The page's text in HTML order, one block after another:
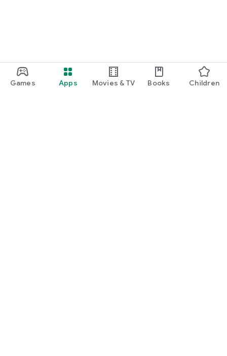
Games Apps Movies & TV Books Children